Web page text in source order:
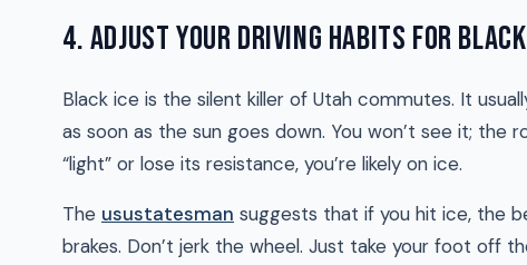
4. ADJUST YOUR DRIVING HABITS FOR
Black ice is the silent killer of Utah commutes. It
as soon as the sun goes down. You won’t see it;
“light” or lose its resistance, you’re likely on ice.
The usustatesman suggests that if you hit ice, the
brakes. Don’t jerk the wheel. Just take your foot off